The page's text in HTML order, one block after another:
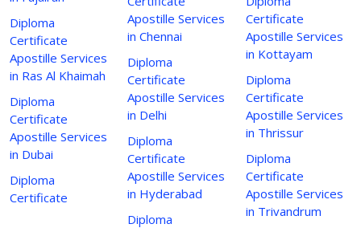
Diploma
Certificate
Apostille Services
in Ras Al Khaimah
Diploma
Certificate
Apostille Services
in Dubai
Diploma
Certificate
Apostille Services
in Chennai
Diploma
Certificate
Apostille Services
in Delhi
Diploma
Certificate
Apostille Services
in Hyderabad
Diploma
Certificate
Apostille Services
in Kottayam
Diploma
Certificate
Apostille Services
in Thrissur
Diploma
Certificate
Apostille Services
in Trivandrum